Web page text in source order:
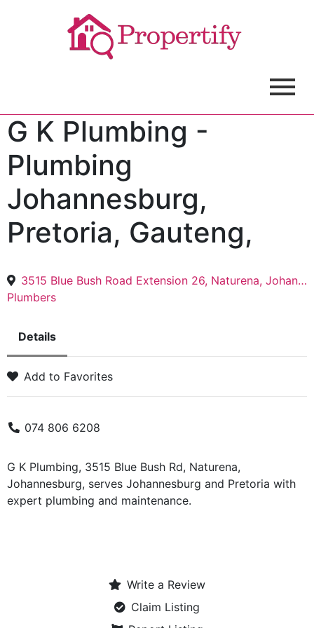
G K Plumbing -
Plumbing
Johannesburg,
Pretoria, Gauteng,
3515 Blue Bush Road Extension 26, Naturena, Johannesburg, 2040
Plumbers
Details
Add to Favorites
074 806 6208
G K Plumbing, 3515 Blue Bush Rd, Naturena,
Johannesburg, serves Johannesburg and Pretoria with
expert plumbing and maintenance.
Write a Review
Claim Listing